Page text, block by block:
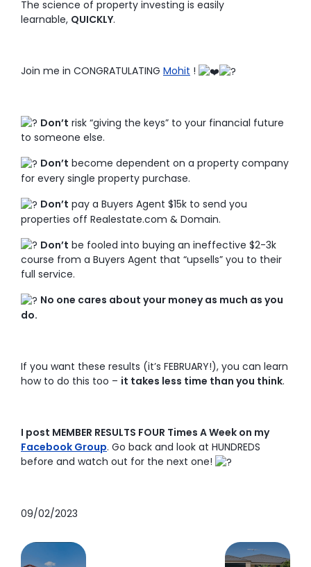
The science of property investing is easily
learnable, QUICKLY.
Join me in CONGRATULATING Mohit !
Don’t risk “giving the keys” to your financial future
to someone else.
Don’t become dependent on a property company
for every single property purchase.
Don’t pay a Buyers Agent $15k to send you
properties off Realestate.com & Domain.
Don’t be fooled into buying an ineffective $2-3k
course from a Buyers Agent that “upsells” you to their
full service.
No one cares about your money as much as you
do.
If you want these results (it’s FEBRUARY!), you can learn
how to do this too – it takes less time than you think.
I post MEMBER RESULTS FOUR Times A Week on my
Facebook Group. Go back and look at HUNDREDS
before and watch out for the next one!
09/02/2023